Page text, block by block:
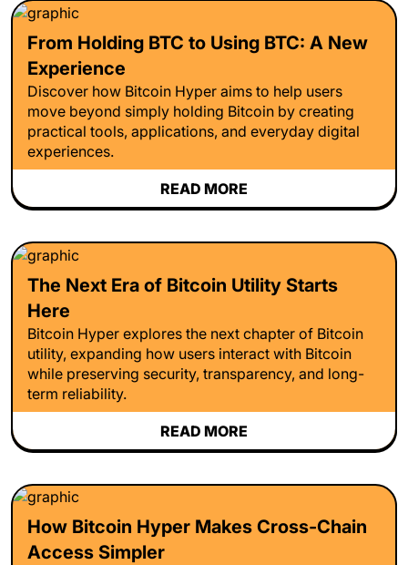
From Holding BTC to Using BTC: A New
Experience
Discover how Bitcoin Hyper aims to help users
move beyond simply holding Bitcoin by creating
practical tools, applications, and everyday digital
experiences.
READ MORE
The Next Era of Bitcoin Utility Starts
Here
Bitcoin Hyper explores the next chapter of Bitcoin
utility, expanding how users interact with Bitcoin
while preserving security, transparency, and long-
term reliability.
READ MORE
How Bitcoin Hyper Makes Cross-Chain
Access Simpler